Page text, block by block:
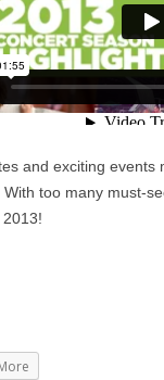
and exciting events
too many must-